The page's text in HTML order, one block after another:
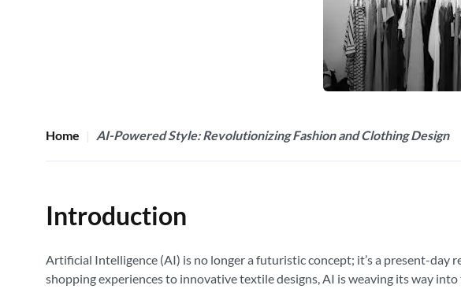
Home AI-Powered Style: Revolutionizing Fashion and Clothing Design
Introduction
Artificial Intelligence (AI) is no longer a futuristic concept; it’s a present-
shopping experiences to innovative textile designs, AI is weaving its way